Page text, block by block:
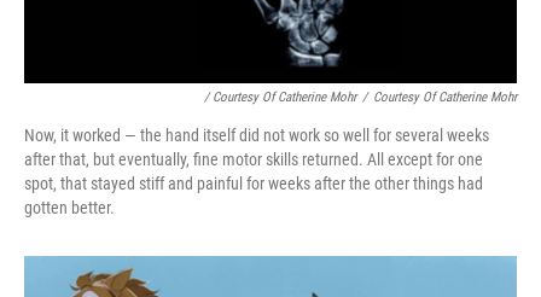
/ Courtesy Of Catherine Mohr / Courtesy Of Catherine Mohr
Now, it worked — the hand itself did not work so well for several weeks
after that, but eventually, fine motor skills returned. All except for one
spot, that stayed stiff and painful for weeks after the other things had
gotten better.